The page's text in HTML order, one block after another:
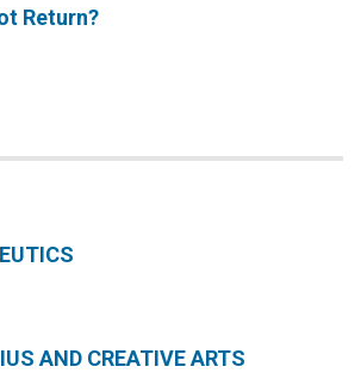
Return?
AND CREATIVE ARTS